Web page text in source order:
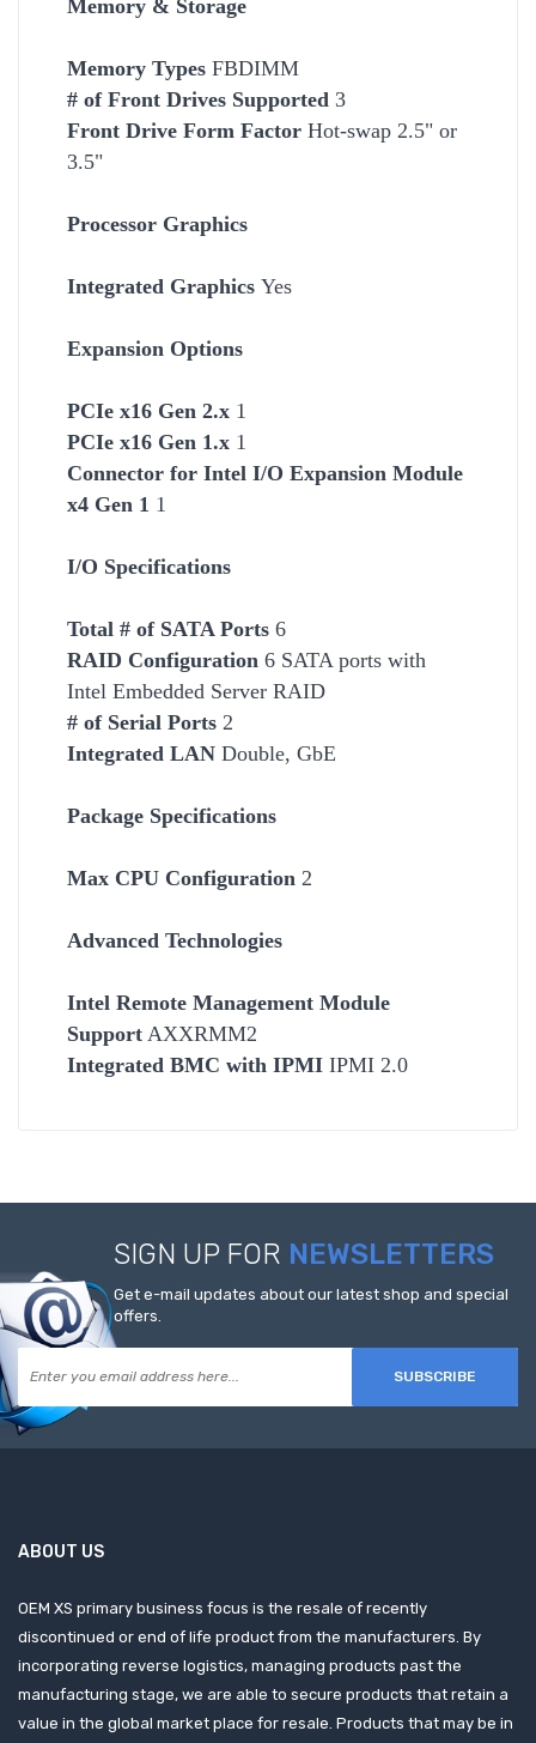
Memory & Storage
Memory Types FBDIMM
# of Front Drives Supported 3
Front Drive Form Factor Hot-swap 2.5" or
3.5"
Processor Graphics
Integrated Graphics Yes
Expansion Options
PCIe x16 Gen 2.x 1
PCIe x16 Gen 1.x 1
Connector for Intel I/O Expansion Module
x4 Gen 1 1
I/O Specifications
Total # of SATA Ports 6
RAID Configuration 6 SATA ports with
Intel Embedded Server RAID
# of Serial Ports 2
Integrated LAN Double, GbE
Package Specifications
Max CPU Configuration 2
Advanced Technologies
Intel Remote Management Module
Support AXXRMM2
Integrated BMC with IPMI IPMI 2.0
SIGN UP FOR NEWSLETTERS
Get e-mail updates about our latest shop and special
offers.
SUBSCRIBE
ABOUT US
OEM XS primary business focus is the resale of recently
discontinued or end of life product from the manufacturers. By
incorporating reverse logistics, managing products past the
manufacturing stage, we are able to secure products that retain a
value in the global market place for resale. Products that may be in